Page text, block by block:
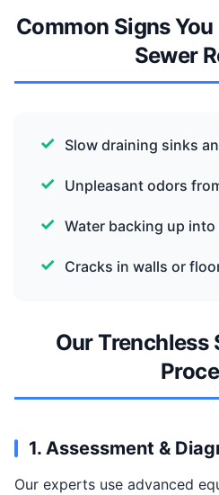
Common Signs
Sewer
Slow draining sinks
Unpleasant odors
Water backing up
Cracks in walls or
Our Trenchless
1. Assessment &
Our experts use advanced